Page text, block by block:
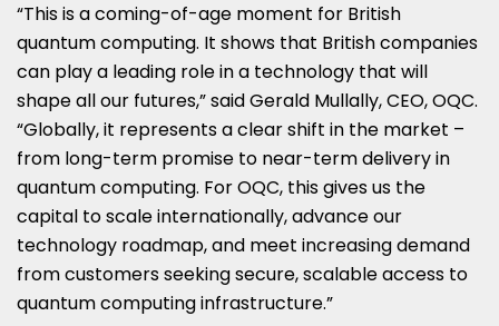
“This is a coming-of-age moment for British
quantum computing. It shows that British companies
can play a leading role in a technology that will
shape all our futures,” said Gerald Mullally, CEO, OQC.
“Globally, it represents a clear shift in the market –
from long-term promise to near-term delivery in
quantum computing. For OQC, this gives us the
capital to scale internationally, advance our
technology roadmap, and meet increasing demand
from customers seeking secure, scalable access to
quantum computing infrastructure.”